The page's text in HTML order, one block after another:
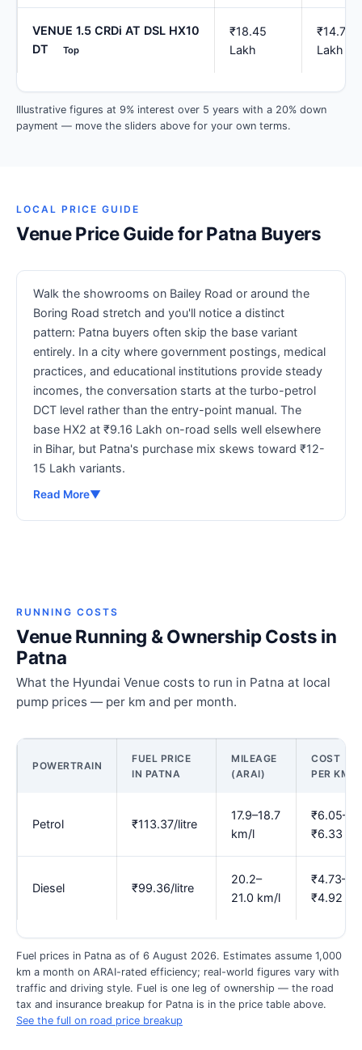
VENUE 1.5 CRDi AT DSL HX10
DT
Top
₹18.45
Lakh
₹14.76
Lakh
Illustrative figures at 9% interest over 5 years with a 20% down
payment — move the sliders above for your own terms.
LOCAL PRICE GUIDE
Venue Price Guide for Patna Buyers
Walk the showrooms on Bailey Road or around the
Boring Road stretch and you'll notice a distinct
pattern: Patna buyers often skip the base variant
entirely. In a city where government postings, medical
practices, and educational institutions provide steady
incomes, the conversation starts at the turbo-petrol
DCT level rather than the entry-point manual. The
base HX2 at ₹9.16 Lakh on-road sells well elsewhere
in Bihar, but Patna's purchase mix skews toward ₹12-
15 Lakh variants.
Read More▼
RUNNING COSTS
Venue Running & Ownership Costs in
Patna
What the Hyundai Venue costs to run in Patna at local
pump prices — per km and per month.
POWERTRAIN
FUEL PRICE
IN PATNA
MILEAGE
(ARAI)
COST
PER KM
Petrol ₹113.37/litre
17.9–18.7
km/l
₹6.05–
₹6.33
Diesel ₹99.36/litre
20.2–
21.0 km/l
₹4.73–
₹4.92
Fuel prices in Patna as of 6 August 2026. Estimates assume 1,000
km a month on ARAI-rated efficiency; real-world figures vary with
traffic and driving style. Fuel is one leg of ownership — the road
tax and insurance breakup for Patna is in the price table above.
See the full on road price breakup